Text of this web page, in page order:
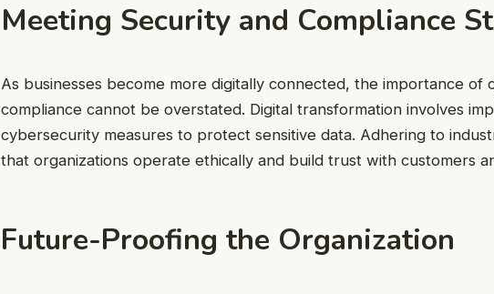
Meeting Security and Compliance
As businesses become more digitally connected, the importance of
compliance cannot be overstated. Digital transformation involves
cybersecurity measures to protect sensitive data. Adhering to
that organizations operate ethically and build trust with customers
Future-Proofing the Organization